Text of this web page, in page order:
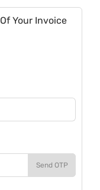
Of Your Invoice
Send OTP